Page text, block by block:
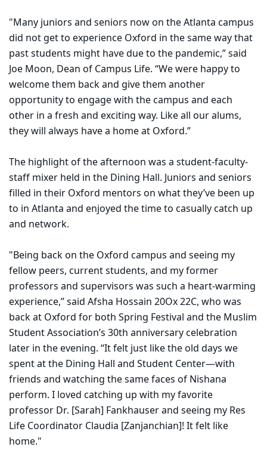
"Many juniors and seniors now on the Atlanta campus
did not get to experience Oxford in the same way that
past students might have due to the pandemic,” said
Joe Moon, Dean of Campus Life. “We were happy to
welcome them back and give them another
opportunity to engage with the campus and each
other in a fresh and exciting way. Like all our alums,
they will always have a home at Oxford.”
The highlight of the afternoon was a student-faculty-
staff mixer held in the Dining Hall. Juniors and seniors
filled in their Oxford mentors on what they’ve been up
to in Atlanta and enjoyed the time to casually catch up
and network.
"Being back on the Oxford campus and seeing my
fellow peers, current students, and my former
professors and supervisors was such a heart-warming
experience,” said Afsha Hossain 20Ox 22C, who was
back at Oxford for both Spring Festival and the Muslim
Student Association’s 30th anniversary celebration
later in the evening. “It felt just like the old days we
spent at the Dining Hall and Student Center—with
friends and watching the same faces of Nishana
perform. I loved catching up with my favorite
professor Dr. [Sarah] Fankhauser and seeing my Res
Life Coordinator Claudia [Zanjanchian]! It felt like
home."